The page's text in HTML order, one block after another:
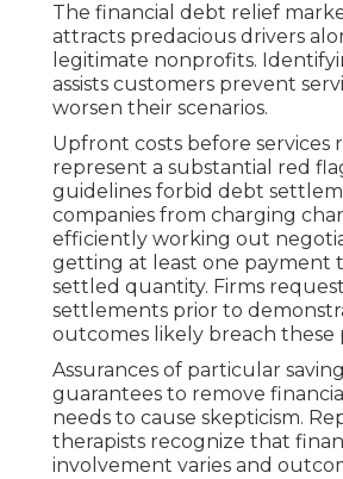
The financial debt relief
attracts predacious drivers
legitimate nonprofits.
assists customers prevent
worsen their scenarios.
Upfront costs before services
represent a substantial red
guidelines forbid debt
companies from charging
efficiently working out
getting at least one payment
settled quantity. Firms
settlements prior to
outcomes likely breach these
Assurances of particular
guarantees to remove
needs to cause skepticism.
therapists recognize that
involvement varies and